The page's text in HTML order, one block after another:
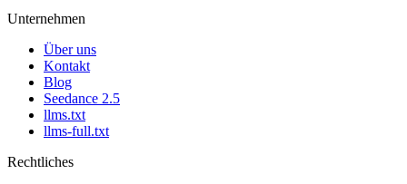
Unternehmen
Über uns
Kontakt
Blog
Seedance 2.5
llms.txt
llms-full.txt
Rechtliches